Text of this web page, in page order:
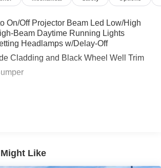
On/Off Projector Beam Led Low/High
Beam Daytime Running Lights
Headlamps w/Delay-Off
Cladding and Black Wheel Well Trim
Like